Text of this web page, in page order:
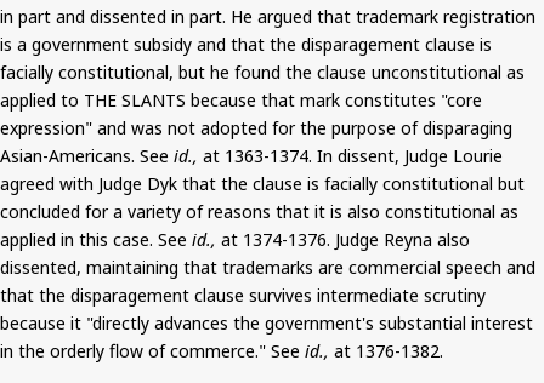
in part and dissented in part. He argued that trademark registration
is a government subsidy and that the disparagement clause is
facially constitutional, but he found the clause unconstitutional as
applied to THE SLANTS because that mark constitutes "core
expression" and was not adopted for the purpose ofdisparaging
Asian-Americans. See id., at 1363-1374. In dissent, Judge Lourie
agreed with Judge Dyk that the clause is facially constitutional but
concluded for a variety of reasons that it is also constitutional as
applied in this case. See id., at 1374-1376. Judge Reyna also
dissented, maintaining that trademarks are commercial speech and
that the disparagement clause survives intermediate scrutiny
because it "directly advances the government's substantial interest
in the orderly flow of commerce." See id., at 1376-1382.